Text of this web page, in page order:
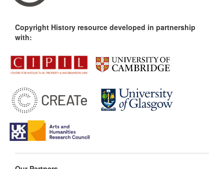
Copyright History resource developed in partnership
with: